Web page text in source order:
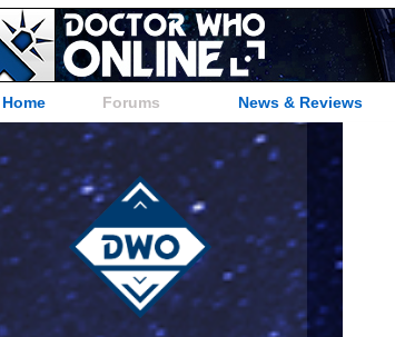
Home Forums News & Reviews